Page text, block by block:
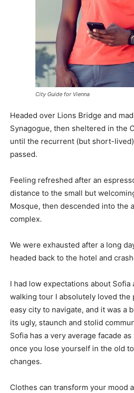
City Guide for Vienna
Headed over Lions Bridge and
Synagogue, then sheltered in the
until the recurrent (but short-
passed.
Feeling refreshed after an
distance to the small but
Mosque, then descended into the
complex.
We were exhausted after a long
headed back to the hotel and
I had low expectations about Sofia
walking tour I absolutely loved the
easy city to navigate, and it was a
its ugly, staunch and stolid
Sofia has a very average facade
once you lose yourself in the old
changes.
Clothes can transform your mood